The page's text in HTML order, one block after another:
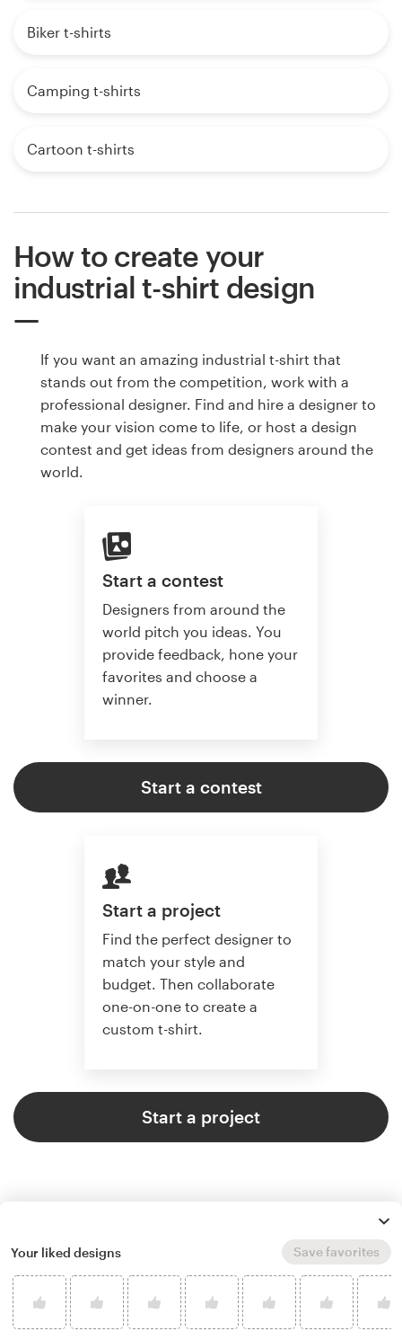
Biker t-shirts
Camping t-shirts
Cartoon t-shirts
How to create your
industrial t-shirt design
If you want an amazing industrial t-shirt that
stands out from the competition, work with a
professional designer. Find and hire a designer to
make your vision come to life, or host a design
contest and get ideas from designers around the
world.
Start a contest
Designers from around the
world pitch you ideas. You
provide feedback, hone your
favorites and choose a
winner.
Start a contest
Start a project
Find the perfect designer to
match your style and
budget. Then collaborate
one-on-one to create a
custom t-shirt.
Start a project
4.8 average from 961 t-shirt design customer reviews
Your liked designs Save favorites